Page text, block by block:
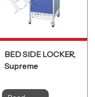
BED SIDE LOCKER,
Supreme